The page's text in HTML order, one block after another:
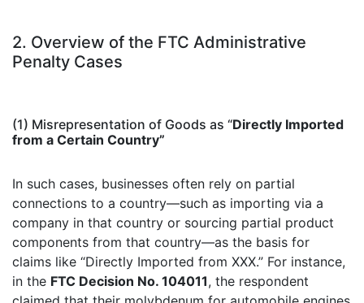
2. Overview of the FTC Administrative
Penalty Cases
(1) Misrepresentation of Goods as “Directly Imported
from a Certain Country”
In such cases, businesses often rely on partial
connections to a country—such as importing via a
company in that country or sourcing partial product
components from that country—as the basis for
claims like “Directly Imported from XXX.” For instance,
in the FTC Decision No. 104011, the respondent